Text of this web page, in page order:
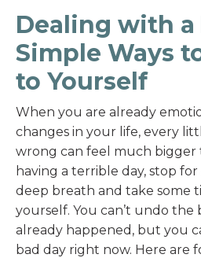
Dealing with a
Simple Ways
to Yourself
When you are already
changes in your life, every
wrong can feel much bigger
having a terrible day, stop
deep breath and take some
yourself. You can’t undo the
already happened, but you
bad day right now. Here are